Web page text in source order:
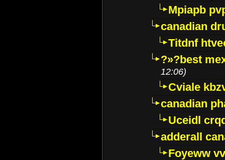
Mpiapb
canadian
Titdnf
?»?best
12:06)
Cviale
canadian
Uceidl
adderall
Foyeww